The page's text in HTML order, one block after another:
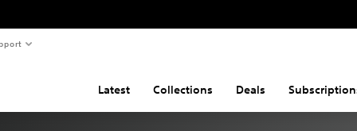
Latest Collections Deals